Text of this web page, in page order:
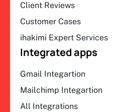
Client Reviews
Customer Cases
ihakimi Expert Services
Integrated apps
Gmail Integartion
Mailchimp Integartion
All Integrations